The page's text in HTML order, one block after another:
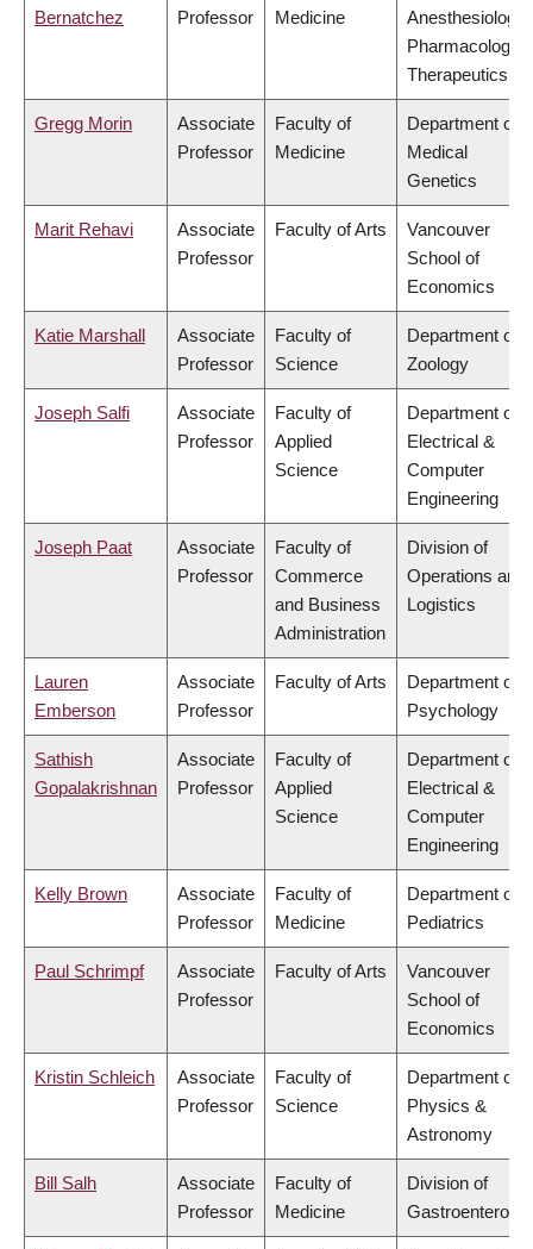
Bernatchez Professor Medicine
Anesthesiology,
Pharmacology
Therapeutics
Gregg Morin
Associate
Professor
Faculty of
Medicine
Department of
Medical
Genetics
Marit Rehavi
Associate
Professor
Faculty of Arts
Vancouver
School of
Economics
Katie Marshall
Associate
Professor
Faculty of
Science
Department of
Zoology
Joseph Salfi
Associate
Professor
Faculty of
Applied
Science
Department of
Electrical &
Computer
Engineering
Joseph Paat
Associate
Professor
Faculty of
Commerce
and Business
Administration
Division of
Operations and
Logistics
Lauren
Emberson
Associate
Professor
Faculty of Arts
Department of
Psychology
Sathish
Gopalakrishnan
Associate
Professor
Faculty of
Applied
Science
Department of
Electrical &
Computer
Engineering
Kelly Brown
Associate
Professor
Faculty of
Medicine
Department of
Pediatrics
Paul Schrimpf
Associate
Professor
Faculty of Arts
Vancouver
School of
Economics
Kristin Schleich
Associate
Professor
Faculty of
Science
Department of
Physics &
Astronomy
Bill Salh
Associate
Professor
Faculty of
Medicine
Division of